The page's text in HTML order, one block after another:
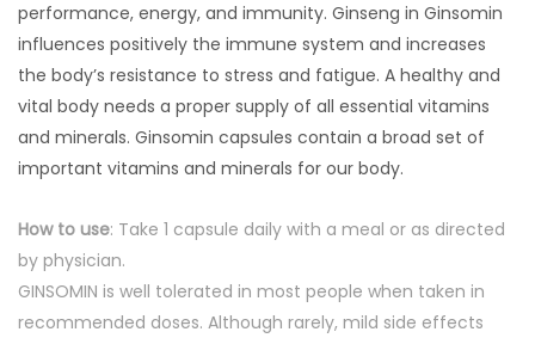
performance, energy, and immunity. Ginseng in Ginsomin
influences positively the immune system and increases
the body’s resistance to stress and fatigue. A healthy and
vital body needs a proper supply of all essential vitamins
and minerals. Ginsomin capsules contain a broad set of
important vitamins and minerals for our body.
How to use: Take 1 capsule daily with a meal or as directed
by physician.
GINSOMIN is well tolerated in most people when taken in
recommended doses. Although rarely, mild side effects